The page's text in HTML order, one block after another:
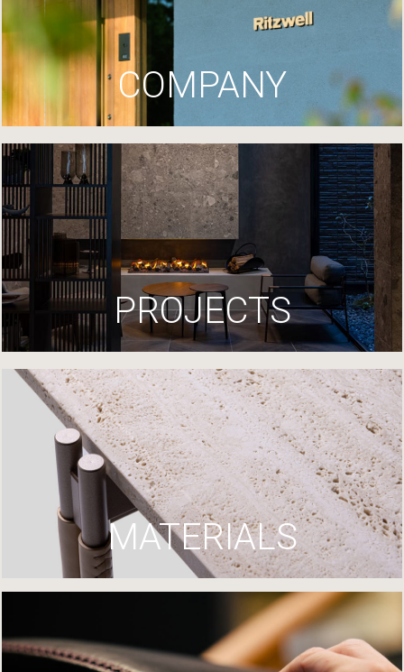
COMPANY
PROJECTS
MATERIALS